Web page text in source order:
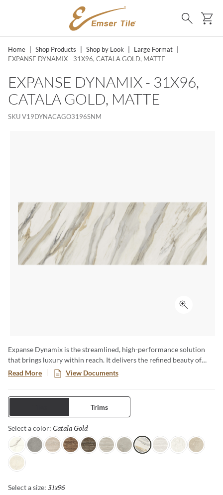
SKIP TO MAIN CONTENT
Search
Home Shop Products Shop by Look Large Format
EXPANSE DYNAMIX - 31X96, CATALA GOLD, MATTE
EXPANSE DYNAMIX - 31X96,
CATALA GOLD, MATTE
SKUV19DYNACAGO3196SNM
Click to
Expanse Dynamix is the streamlined, high-performance solution
that brings luxury within reach. It delivers the refined beauty of
natural stone with the strength and versatility of advanced glazed
porcelain—engineered to move effortlessly from residential to
commercial, interior to exterior. Featuring expansive formats,
bookmatch visuals, and authentic travertine interpretations, each
surface of this full and complete collection is designed for seamless
Read More View Documents
Trims
Select a color: Catala Gold
Intensa Silver
Ristori Gray
Serafino Cream
Serafino Walnut
Serafino Asphalt
Serafino Silver
Ristori Mist
Catala Gold
Serafino Pearl
Aducci Bianco
Ristori
Ristori Fog
Select a size: 31x96